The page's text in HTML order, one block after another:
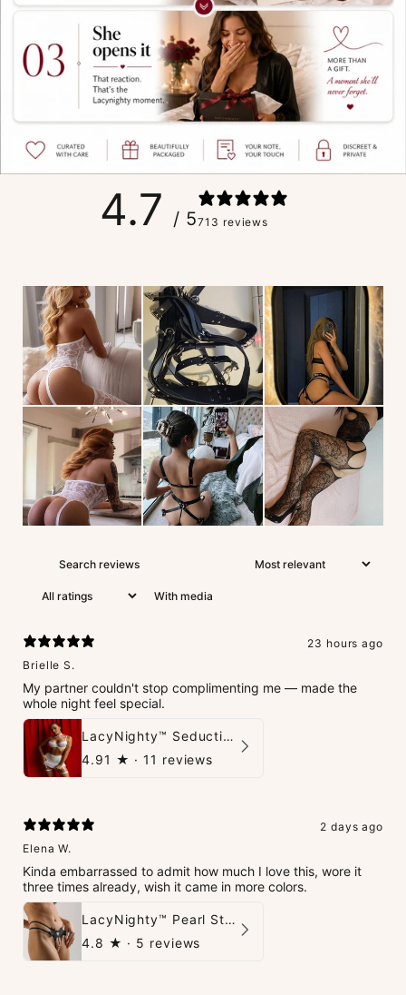
4.7 / 5713 reviews
With media
23 hours ago
Brielle S.
My partner couldn't stop complimenting me — made the
whole night feel special.
LacyNighty™ Seduction Strings Lingerie
4.91 ★ · 11 reviews
2 days ago
Elena W.
Kinda embarrassed to admit how much I love this, wore it
three times already, wish it came in more colors.
LacyNighty™ Pearl String Thong
4.8 ★ · 5 reviews